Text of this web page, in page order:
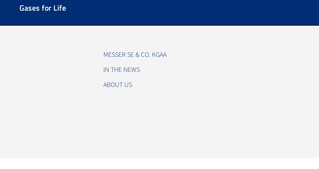
Gases for Life
MESSER SE & CO. KGAA
IN THE NEWS
ABOUT US